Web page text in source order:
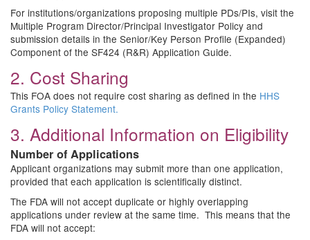
For institutions/organizations proposing multiple PDs/PIs, visit the
Multiple Program Director/Principal Investigator Policy and
submission details in the Senior/Key Person Profile (Expanded)
Component of the SF424 (R&R) Application Guide.
2. Cost Sharing
This FOA does not require cost sharing as defined in the HHS
Grants Policy Statement.
3. Additional Information on Eligibility
Number of Applications
Applicant organizations may submit more than one application,
provided that each application is scientifically distinct.
The FDA will not accept duplicate or highly overlapping
applications under review at the same time. This means that the
FDA will not accept: